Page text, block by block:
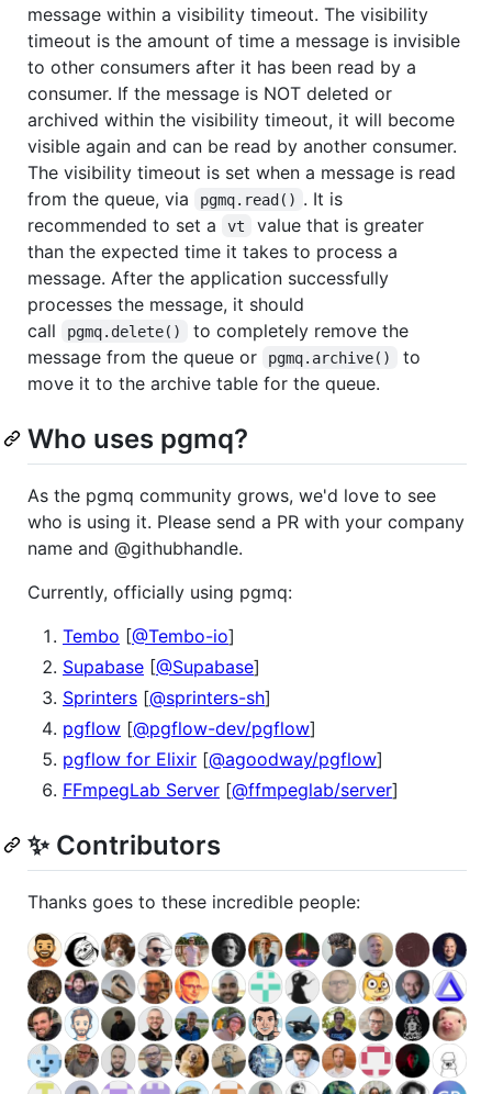
message within a visibility timeout. The visibility
timeout is the amount of time a message is invisible
to other consumers after it has been read by a
consumer. If the message is NOT deleted or
archived within the visibility timeout, it will become
visible again and can be read by another consumer.
The visibility timeout is set when a message is read
from the queue, via
pgmq.read() . It is
recommended to set a
vt
value that is greater
than the expected time it takes to process a
message. After the application successfully
processes the message, it should
call
pgmq.delete()
to completely remove the
message from the queue or
pgmq.archive()
to
move it to the archive table for the queue.
Who uses pgmq?
As the pgmq community grows, we'd love to see
who is using it. Please send a PR with your company
name and @githubhandle.
Currently, officially using pgmq:
Tembo [@Tembo-io]
Supabase [@Supabase]
Sprinters [@sprinters-sh]
pgflow [@pgflow-dev/pgflow]
pgflow for Elixir [@agoodway/pgflow]
FFmpegLab Server [@ffmpeglab/server]
✨ Contributors
Thanks goes to these incredible people: